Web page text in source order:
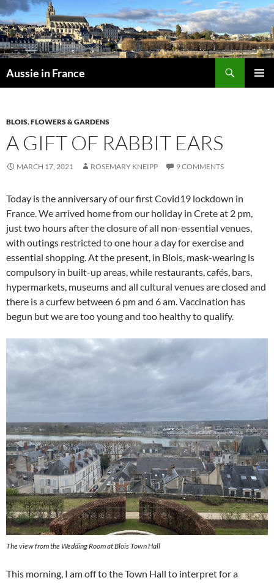
Skip
to
content
Aussie in France
BLOIS,FLOWERS & GARDENS
A GIFT OF RABBIT EARS
MARCH 17, 2021 ROSEMARY KNEIPP 9 COMMENTS
Today is the anniversary of our first Covid19 lockdown in
France. We arrived home from our holiday in Crete at 2 pm,
just two hours after the closure of all non-essential venues,
with outings restricted to one hour a day for exercise and
essential shopping. At the present, in Blois, mask-wearing is
compulsory in built-up areas, while restaurants, cafés, bars,
hypermarkets, museums and all cultural venues are closed and
there is a curfew between 6 pm and 6 am. Vaccination has
begun but we are too young and too healthy to qualify.
The view from the Wedding Room at Blois Town Hall
This morning, I am off to the Town Hall to interpret for a